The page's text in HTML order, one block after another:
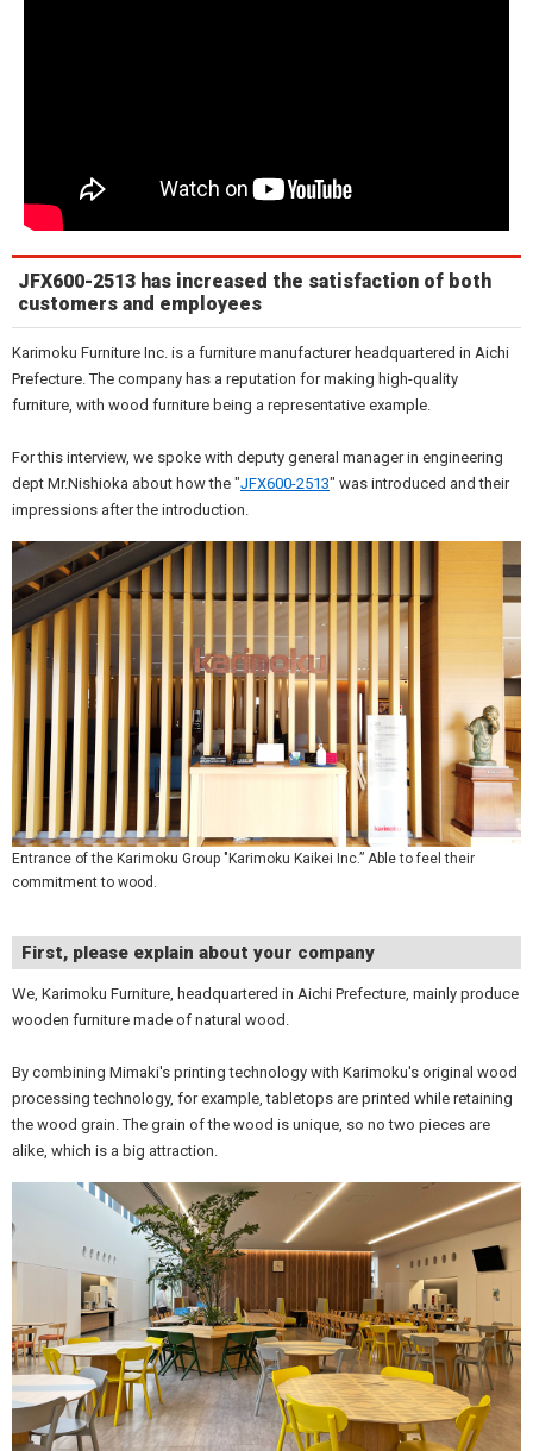
JFX600-2513 has increased the satisfaction of both
customers and employees
Karimoku Furniture Inc. is a furniture manufacturer headquartered in Aichi
Prefecture. The company has a reputation for making high-quality
furniture, with wood furniture being a representative example.
For this interview, we spoke with deputy general manager in engineering
dept Mr.Nishioka about how the "JFX600-2513" was introduced and their
impressions after the introduction.
Entrance of the Karimoku Group "Karimoku Kaikei Inc.” Able to feel their
commitment to wood.
First, please explain about your company
We, Karimoku Furniture, headquartered in Aichi Prefecture, mainly produce
wooden furniture made of natural wood.
By combining Mimaki's printing technology with Karimoku's original wood
processing technology, for example, tabletops are printed while retaining
the wood grain. The grain of the wood is unique, so no two pieces are
alike, which is a big attraction.